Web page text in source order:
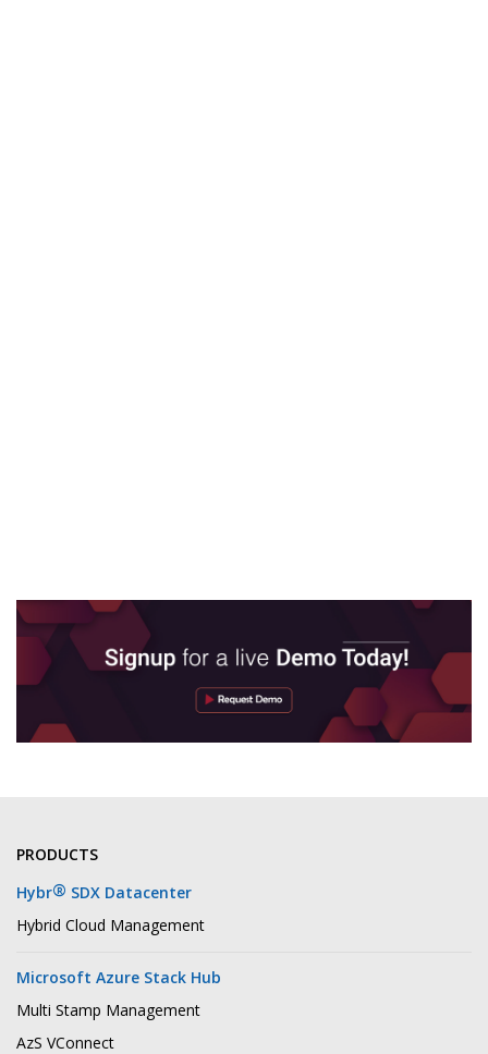
PRODUCTS
Hybr® SDX Datacenter
Hybrid Cloud Management
Microsoft Azure Stack Hub
Multi Stamp Management
AzS VConnect